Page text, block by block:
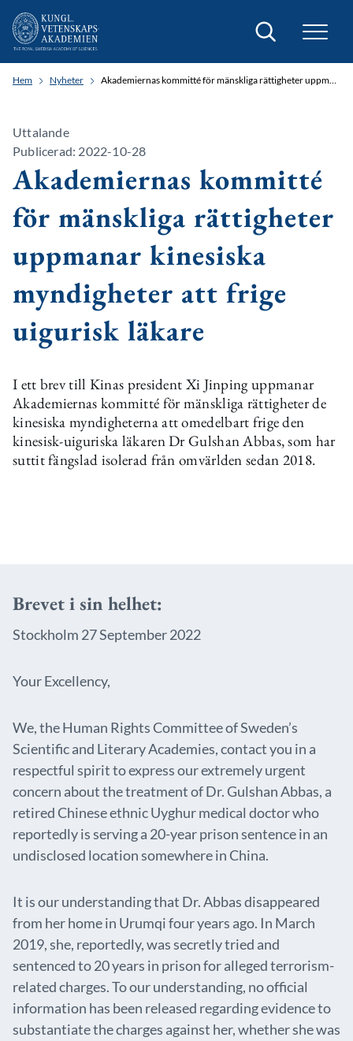
Sök
Hem Nyheter Akademiernas kommitté för mänskliga rättigheter uppmanar kinesiska myndigheter att frige uigurisk läkare
Uttalande
Publicerad: 2022-10-28
Akademiernas kommitté
för mänskliga rättigheter
uppmanar kinesiska
myndigheter att frige
uigurisk läkare
I ett brev till Kinas president Xi Jinping uppmanar
Akademiernas kommitté för mänskliga rättigheter de
kinesiska myndigheterna att omedelbart frige den
kinesisk-uiguriska läkaren Dr Gulshan Abbas, som har
suttit fängslad isolerad från omvärlden sedan 2018.
Brevet i sin helhet:
Stockholm 27 September 2022
Your Excellency,
We, the Human Rights Committee of Sweden’s
Scientific and Literary Academies, contact you in a
respectful spirit to express our extremely urgent
concern about the treatment of Dr. Gulshan Abbas, a
retired Chinese ethnic Uyghur medical doctor who
reportedly is serving a 20-year prison sentence in an
undisclosed location somewhere in China.
It is our understanding that Dr. Abbas disappeared
from her home in Urumqi four years ago. In March
2019, she, reportedly, was secretly tried and
sentenced to 20 years in prison for alleged terrorism-
related charges. To our understanding, no official
information has been released regarding evidence to
substantiate the charges against her, whether she was